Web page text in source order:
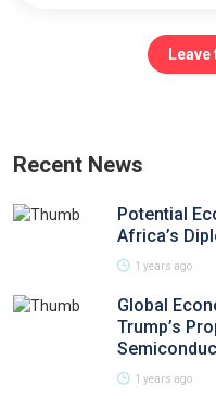
Leave
Recent News
Potential
Africa’s
1 years ago
Global
Trump’s
1 years ago